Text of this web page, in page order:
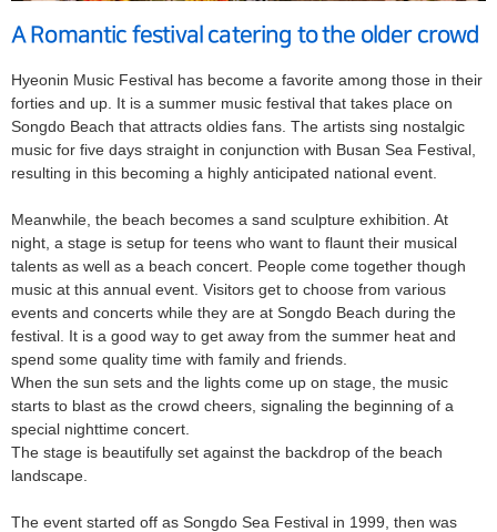
A Romantic festival catering to the older crowd
Hyeonin Music Festival has become a favorite among those in their
forties and up. It is a summer music festival that takes place on
Songdo Beach that attracts oldies fans. The artists sing nostalgic
music for five days straight in conjunction with Busan Sea Festival,
resulting in this becoming a highly anticipated national event.
Meanwhile, the beach becomes a sand sculpture exhibition. At
night, a stage is setup for teens who want to flaunt their musical
talents as well as a beach concert. People come together though
music at this annual event. Visitors get to choose from various
events and concerts while they are at Songdo Beach during the
festival. It is a good way to get away from the summer heat and
spend some quality time with family and friends.
When the sun sets and the lights come up on stage, the music
starts to blast as the crowd cheers, signaling the beginning of a
special nighttime concert.
The stage is beautifully set against the backdrop of the beach
landscape.
The event started off as Songdo Sea Festival in 1999, then was